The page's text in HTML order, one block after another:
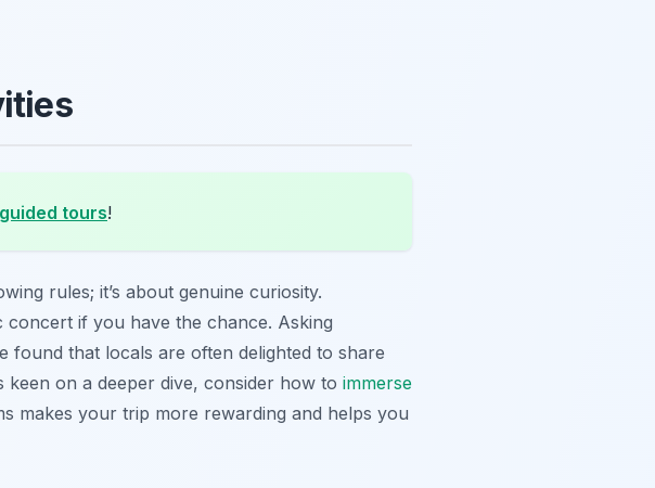
guided tours!
rules; it’s about genuine curiosity.
concert if you have the chance. Asking
found that locals are often delighted to share
on a deeper dive, consider how to immerse
makes your trip more rewarding and helps you